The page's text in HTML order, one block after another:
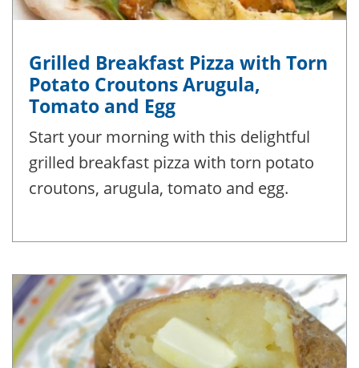
Grilled Breakfast Pizza with Torn
Potato Croutons Arugula,
Tomato and Egg
Start your morning with this delightful
grilled breakfast pizza with torn potato
croutons, arugula, tomato and egg.